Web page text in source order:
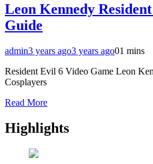
Leon Kennedy
Guide
admin3 years ago3 years ago01 mins
Resident Evil 6 Video Game Leon
Cosplayers
Read More
Highlights